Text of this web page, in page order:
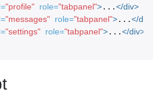
"profile" role="tabpanel">...</div>
"messages" role="tabpanel">...</
"settings" role="tabpanel">...</div>